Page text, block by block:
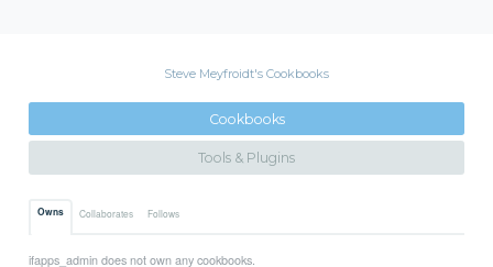
Steve Meyfroidt's Cookbooks
Cookbooks
Tools & Plugins
Owns Collaborates Follows
ifapps_admin does not own any cookbooks.